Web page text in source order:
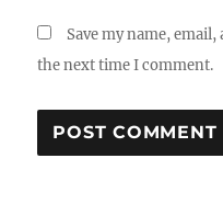
Save my name,
the next time I comment.